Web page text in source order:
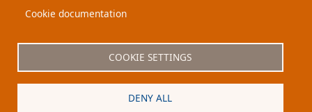
About My-Thesis.org
Partners
Cookie documentation
COOKIE SETTINGS
DENY ALL